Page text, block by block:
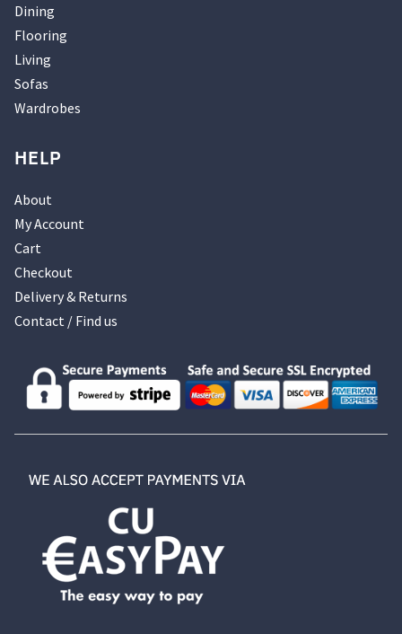
Dining
Flooring
Living
Sofas
Wardrobes
HELP
About
My Account
Cart
Checkout
Delivery & Returns
Contact / Find us